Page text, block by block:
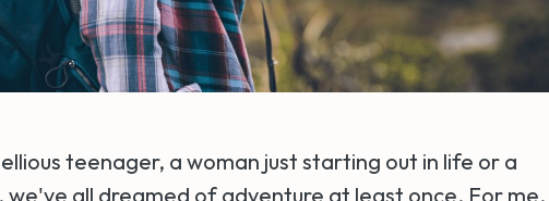
teenager, a woman just starting out in life or a
we've all dreamed of adventure at least once. For me,